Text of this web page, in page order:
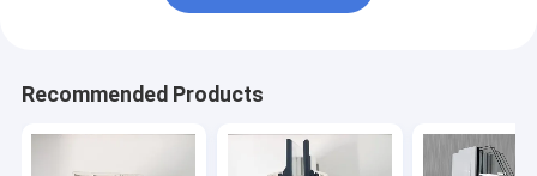
Recommended Products